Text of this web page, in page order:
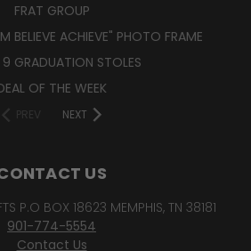
FRAT GROUP
BELIEVE ACHIEVE" PHOTO FRAME
9 GRADUATION STOLES
OF THE WEEK
PREV NEXT
US
P.O BOX 18623 MEMPHIS, TN 38181
901-774-5554
Contact Us